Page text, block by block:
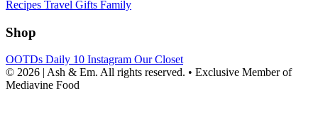
Recipes Travel Gifts Family
Shop
OOTDs Daily 10 Instagram Our Closet
© 2026 | Ash & Em. All rights reserved. • Exclusive Member of
Mediavine Food